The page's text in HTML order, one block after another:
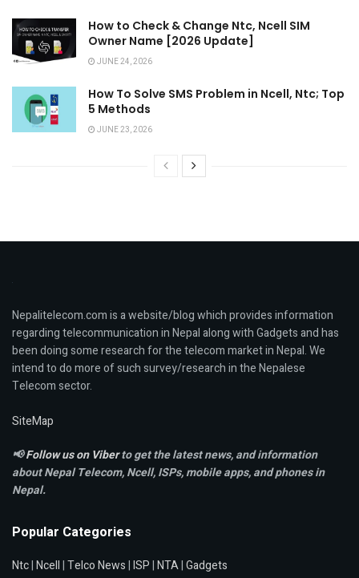
How to Check & Change Ntc, Ncell SIM
Owner Name [2026 Update]
JUNE 24, 2026
How To Solve SMS Problem in Ncell, Ntc; Top
5 Methods
JUNE 23, 2026
Nepalitelecom.com is a website/blog which provides information
regarding telecommunication in Nepal along with Gadgets and has
been doing some research for the telecom market in Nepal. We
intend to do more of such survey/research in the Nepalese
Telecom sector.
SiteMap
📢Follow us on Viberto get the latest news, and information
about Nepal Telecom, Ncell,ISPs, mobile apps,and phones in
Nepal.
Popular Categories
Ntc|Ncell|Telco News|ISP|NTA|Gadgets